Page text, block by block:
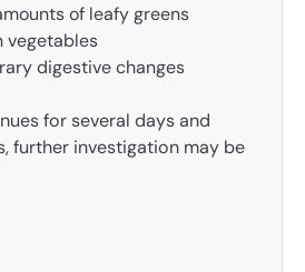
of leafy greens
vegetables
digestive changes
for several days and
further investigation may be